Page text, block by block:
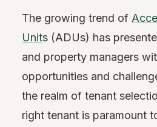
The growing trend of
Units (ADUs) has
and property managers
opportunities and
the realm of tenant
right tenant is paramount